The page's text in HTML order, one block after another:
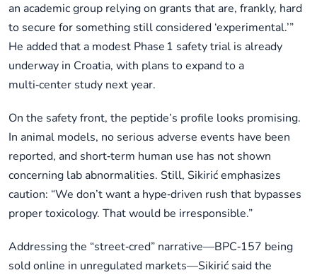
an academic group relying on grants that are, frankly, hard
to secure for something still considered ‘experimental.’”
He added that a modest Phase 1 safety trial is already
underway in Croatia, with plans to expand to a
multi‑center study next year.
On the safety front, the peptide’s profile looks promising.
In animal models, no serious adverse events have been
reported, and short‑term human use has not shown
concerning lab abnormalities. Still, Sikirić emphasizes
caution: “We don’t want a hype‑driven rush that bypasses
proper toxicology. That would be irresponsible.”
Addressing the “street‑cred” narrative—BPC‑157 being
sold online in unregulated markets—Sikirić said the